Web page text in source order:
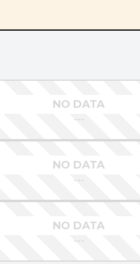
NO DATA
---
NO DATA
---
NO DATA
---